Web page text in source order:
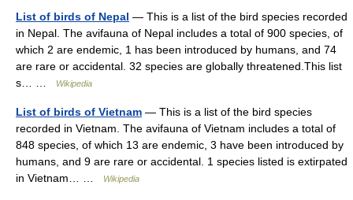
List of birds of Nepal — This is a list of the bird species recorded
in Nepal. The avifauna of Nepal includes a total of 900 species, of
which 2 are endemic, 1 has been introduced by humans, and 74
are rare or accidental. 32 species are globally threatened.This list
s… …
Wikipedia
List of birds of Vietnam — This is a list of the bird species
recorded in Vietnam. The avifauna of Vietnam includes a total of
848 species, of which 13 are endemic, 3 have been introduced by
humans, and 9 are rare or accidental. 1 species listed is extirpated
in Vietnam… …
Wikipedia